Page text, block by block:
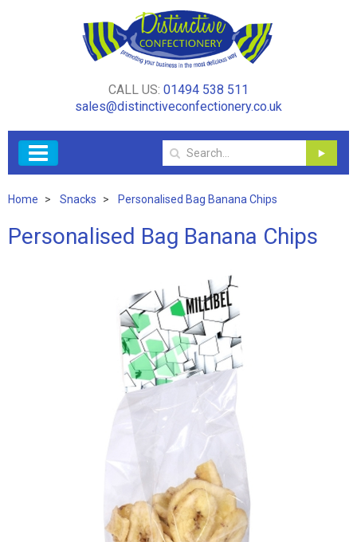
CALL US: 01494 538 511
sales@distinctiveconfectionery.co.uk
Home Snacks Personalised Bag Banana Chips
Personalised Bag Banana Chips